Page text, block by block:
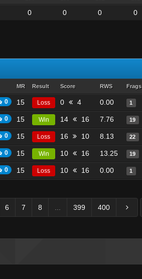
0 0 0 0
MR Result Score RWS Frags
0 15 Loss 0 4 0.00 1
0 15 Win 14 16 7.76 19
0 15 Loss 16 10 8.13 22
0 15 Win 10 16 13.25 19
0 15 Loss 10 16 0.00 1
6 7 8 399 400